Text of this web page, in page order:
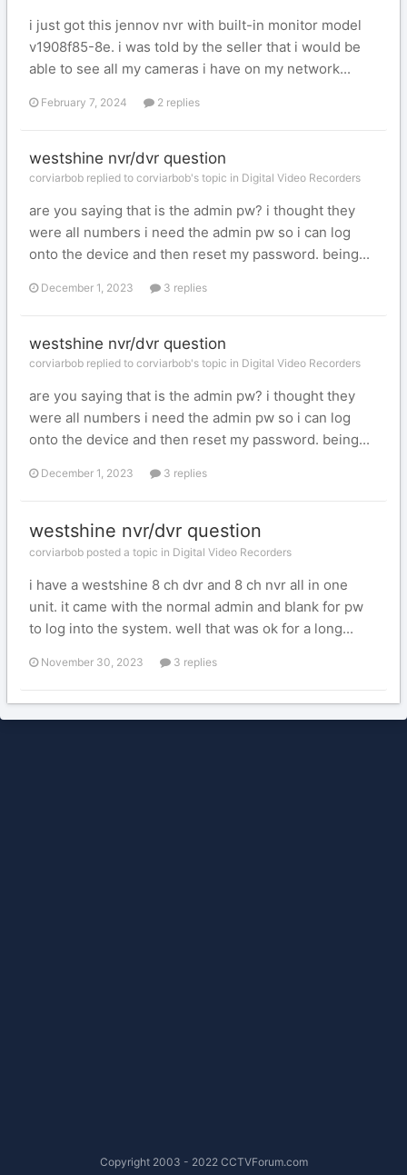
i just got this jennov nvr with built-in monitor model
v1908f85-8e. i was told by the seller that i would be
able to see all my cameras i have on my network...
February 7, 2024 2 replies
westshine nvr/dvr question
corviarbob replied to corviarbob's topic in Digital Video Recorders
are you saying that is the admin pw? i thought they
were all numbers i need the admin pw so i can log
onto the device and then reset my password. being...
December 1, 2023 3 replies
westshine nvr/dvr question
corviarbob replied to corviarbob's topic in Digital Video Recorders
are you saying that is the admin pw? i thought they
were all numbers i need the admin pw so i can log
onto the device and then reset my password. being...
December 1, 2023 3 replies
westshine nvr/dvr question
corviarbob posted a topic in Digital Video Recorders
i have a westshine 8 ch dvr and 8 ch nvr all in one
unit. it came with the normal admin and blank for pw
to log into the system. well that was ok for a long...
November 30, 2023 3 replies
Copyright 2003 - 2022 CCTVForum.com